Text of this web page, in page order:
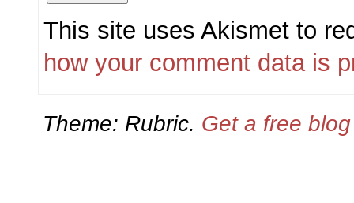
This site uses Akismet to
how your comment data is
Theme: Rubric. Get a free